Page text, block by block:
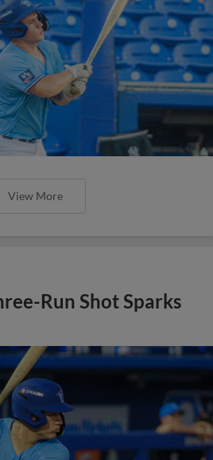
View More
Run Shot Sparks